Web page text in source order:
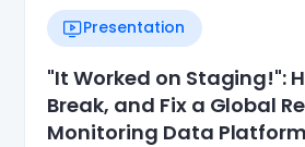
Presentation
"It Worked on Staging!":
Break, and Fix a Global
Monitoring Data Platform